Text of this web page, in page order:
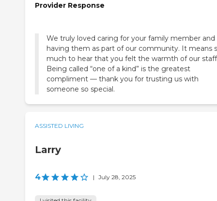
Provider Response
We truly loved caring for your family member and
having them as part of our community. It means
much to hear that you felt the warmth of our
Being called “one of a kind” is the greatest
compliment — thank you for trusting us with
someone so special.
ASSISTED LIVING
Larry
4 | July 28, 2025